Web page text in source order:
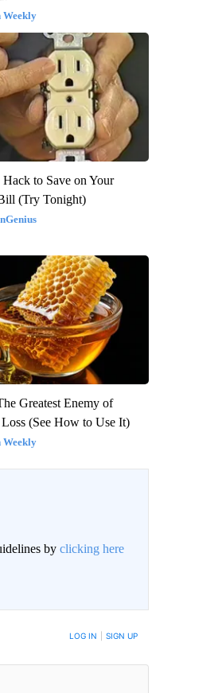
Weekly
Hack to Save on Your
(Try Tonight)
Greatest Enemy of
(See How to Use It)
Weekly
by clicking here
ARE POSTED LOG IN SIGN UP